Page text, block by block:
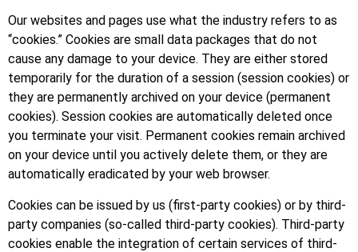
Our websites and pages use what the industry refers to as
“cookies.” Cookies are small data packages that do not
cause any damage to your device. They are either stored
temporarily for the duration of a session (session cookies) or
they are permanently archived on your device (permanent
cookies). Session cookies are automatically deleted once
you terminate your visit. Permanent cookies remain archived
on your device until you actively delete them, or they are
automatically eradicated by your web browser.
Cookies can be issued by us (first-party cookies) or by third-
party companies (so-called third-party cookies). Third-party
cookies enable the integration of certain services of third-